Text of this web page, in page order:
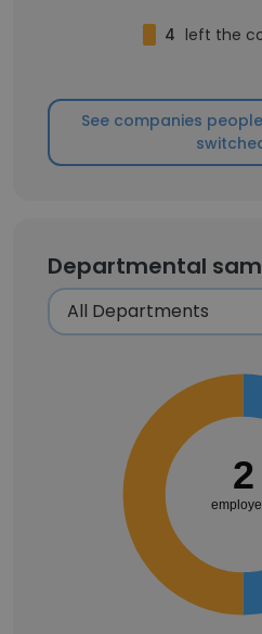
4 left the
See companies
Departmental
2